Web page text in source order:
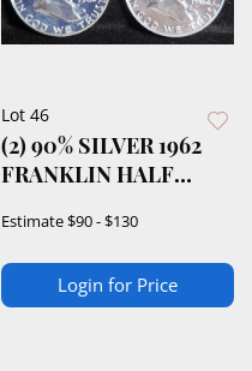
Lot 46
(2) 90% SILVER 1962
FRANKLIN HALF
Estimate$90 - $130
Login for Price